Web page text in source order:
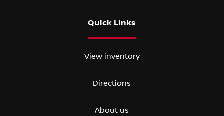
Quick Links
View inventory
Directions
About us